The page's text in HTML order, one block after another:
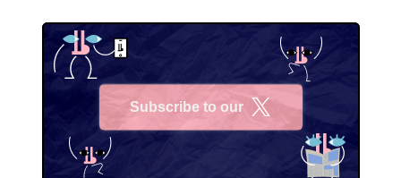
Subscribe to our